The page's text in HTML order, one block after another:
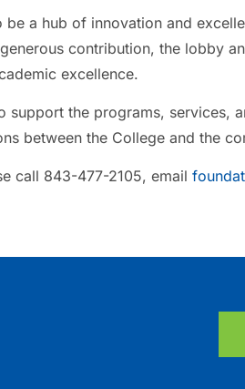
a hub of innovation and
contribution, the lobby
excellence.
support the programs, services,
between the College and the
call 843-477-2105, email